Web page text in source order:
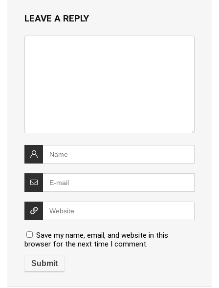
LEAVE A REPLY
Save my name, email, and website in this
browser for the next time I comment.